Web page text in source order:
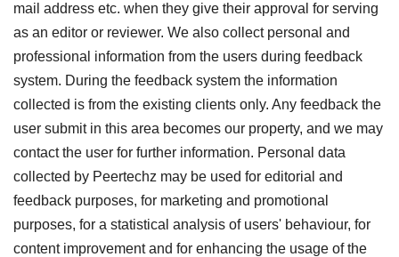
mail address etc. when they give their approval for serving
as an editor or reviewer. We also collect personal and
professional information from the users during feedback
system. During the feedback system the information
collected is from the existing clients only. Any feedback the
user submit in this area becomes our property, and we may
contact the user for further information. Personal data
collected by Peertechz may be used for editorial and
feedback purposes, for marketing and promotional
purposes, for a statistical analysis of users' behaviour, for
content improvement and for enhancing the usage of the